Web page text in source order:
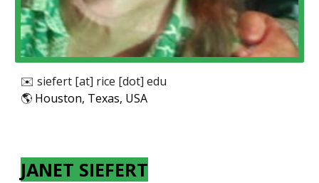
✉️siefert [at] rice [dot] edu
🌎 Houston, Texas, USA
JANET SIEFERT